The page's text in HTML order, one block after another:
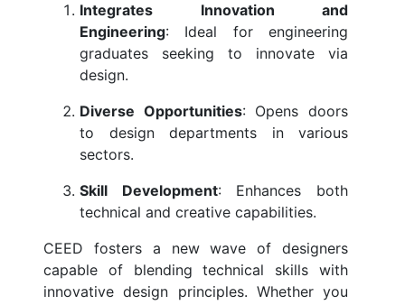
Integrates Innovation and
Engineering: Ideal for engineering
graduates seeking to innovate via
design.
Diverse Opportunities: Opens doors
to design departments in various
sectors.
Skill Development: Enhances both
technical and creative capabilities.
CEED fosters a new wave of designers
capable of blending technical skills with
innovative design principles. Whether you